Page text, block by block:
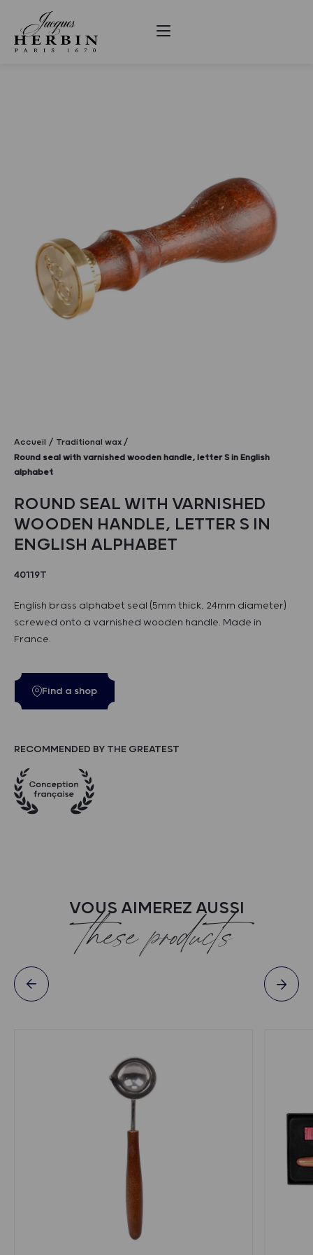
Accueil
Traditional wax
Round seal with varnished wooden handle, letter S in English
alphabet
ROUND SEAL WITH VARNISHED
WOODEN HANDLE, LETTER S IN
ENGLISH ALPHABET
40119T
English brass alphabet seal (5mm thick, 24mm diameter)
screwed onto a varnished wooden handle. Made in
France.
Find a shop
RECOMMENDED BY THE GREATEST
VOUS AIMEREZ AUSSI
these products